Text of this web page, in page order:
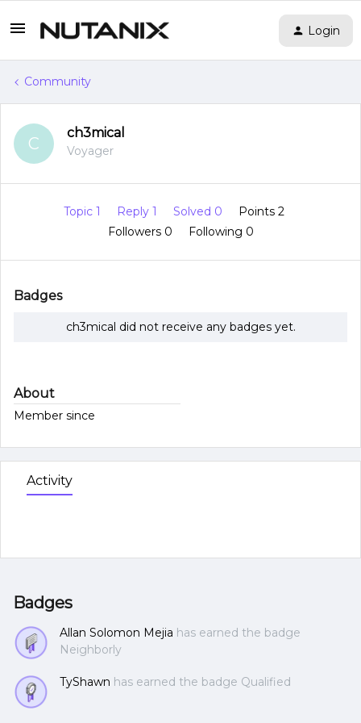
Login
Community
C
ch3mical
Voyager
Topic 1 Reply 1 Solved 0
Points 2
Followers 0 Following 0
Badges
ch3mical did not receive any badges yet.
About
Member since
Activity
Badges
Allan Solomon Mejia has earned the badge
Neighborly
TyShawn has earned the badge Qualified